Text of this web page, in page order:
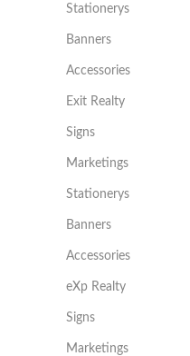
Stationerys
Banners
Accessories
Exit Realty
Signs
Marketings
Stationerys
Banners
Accessories
eXp Realty
Signs
Marketings